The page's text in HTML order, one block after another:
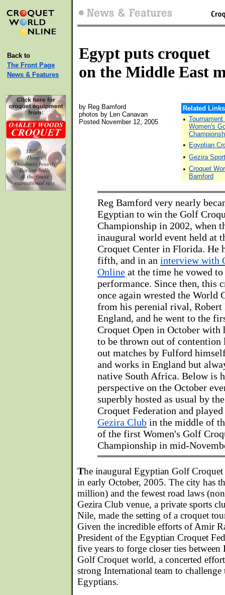
Back to
The Front Page
News & Features
Egypt puts croquet
on the Middle East
by Reg Bamford
photos by Len Canavan
Posted November 12, 2005
Related Links
•
Women's
• Egyptian
• Gezira
• Croquet
Bamford
Reg Bamford very nearly
Egyptian to win the Golf
Championship in 2002, when
inaugural world event held at
Croquet Center in Florida. He
fifth, and in an interview with
Online at the time he vowed
performance. Since then, this
once again wrested the World
from his perenial rival,
England, and he went to the
Croquet Open in October with
to be thrown out of contention
out matches by Fulford
and works in England but
native South Africa. Below is
perspective on the October
superbly hosted as usual by
Croquet Federation and
Gezira Club in the middle of
of the first Women's Golf
Championship in mid-
The inaugural Egyptian Golf
in early October, 2005. The city has
million) and the fewest road laws
Gezira Club venue, a private sports
Nile, made the setting of a croquet
Given the incredible efforts of Amir
President of the Egyptian Croquet
five years to forge closer ties
Golf Croquet world, a concerted effort
strong International team to challenge
Egyptians.